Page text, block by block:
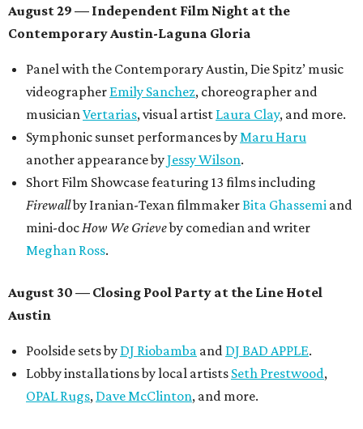
August 29 — Independent Film Night at the
Contemporary Austin-Laguna Gloria
Panel with the Contemporary Austin, Die Spitz’ music
videographer Emily Sanchez, choreographer and
musicianVertarias, visual artist Laura Clay, and more.
Symphonic sunset performances byMaru Haru
another appearance byJessy Wilson.
Short Film Showcase featuring 13 films including
Firewallby Iranian-Texan filmmakerBita Ghassemi and
mini-docHow We Grieveby comedian and writer
Meghan Ross.
August 30 — Closing Pool Party at the Line Hotel
Austin
Poolside sets by DJ Riobamba and DJ BAD APPLE.
Lobby installations by local artists Seth Prestwood,
OPAL Rugs, Dave McClinton, and more.